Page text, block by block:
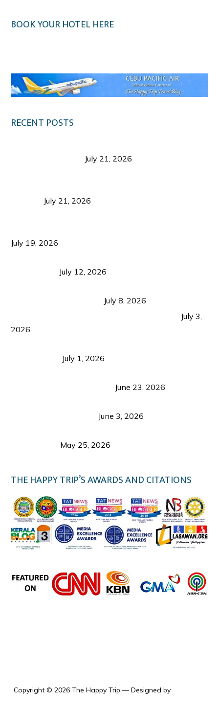
BOOK YOUR HOTEL HERE
RECENT POSTS
July 21, 2026
July 21, 2026
July 19, 2026
July 12, 2026
July 8, 2026
July 3,
2026
July 1, 2026
June 23, 2026
June 3, 2026
May 25, 2026
THE HAPPY TRIP’S AWARDS AND CITATIONS
Copyright © 2026 The Happy Trip — Designed by